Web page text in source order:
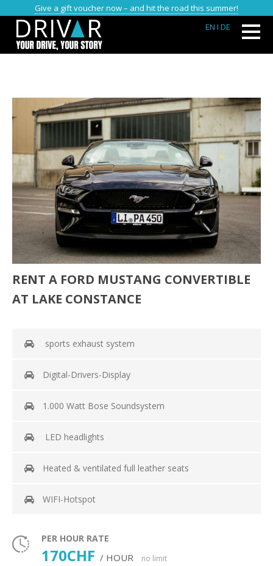
Give a gift voucher now – and hit the road this summer!
EN I DE
RENT A FORD MUSTANG CONVERTIBLE
AT LAKE CONSTANCE
sports exhaust system
Digital-Drivers-Display
1.000 Watt Bose Soundsystem
LED headlights
Heated & ventilated full leather seats
WIFI-Hotspot
PER HOUR RATE
170CHF / HOUR no limit